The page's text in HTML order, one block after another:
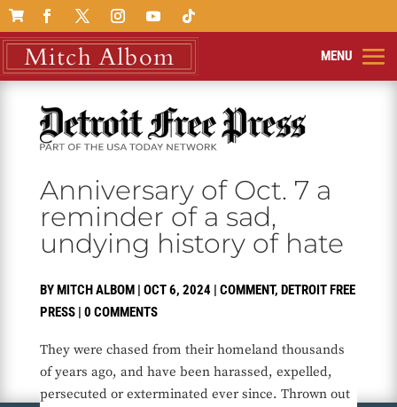

Anniversary of Oct. 7 a
reminder of a sad,
undying history of hate
BYMITCH ALBOM| OCT 6, 2024 | COMMENT, DETROIT FREE
PRESS| 0 COMMENTS
They were chased from their homeland thousands
of years ago, and have been harassed, expelled,
persecuted or exterminated ever since. Thrown out